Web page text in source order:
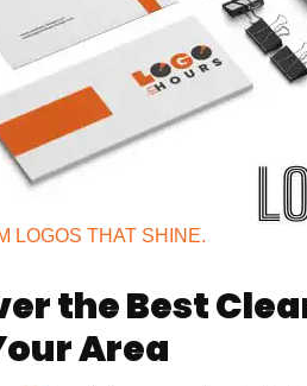
LOGOS THAT SHINE.
the Best
Area